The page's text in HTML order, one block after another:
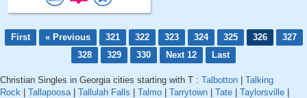
First « Previous 321 322 323 324 325 326
327
328
329 330 Next 12 Last
Christian Singles in Georgia cities starting with T : Talbotton | Talking
Rock | Tallapoosa | Tallulah Falls | Talmo | Tarrytown | Tate | Taylorsville |